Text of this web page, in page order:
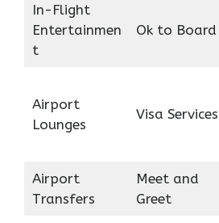
In-Flight
Entertainmen
t
Ok to Board
Airport
Lounges
Visa Services
Airport
Transfers
Meet and
Greet